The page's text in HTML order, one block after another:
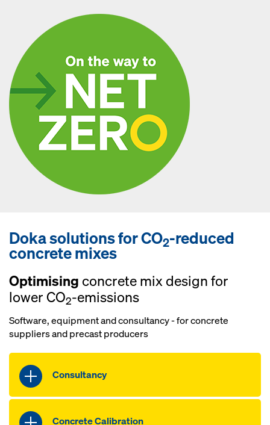
Doka solutions for CO2-reduced
concrete mixes
Optimising concrete mix design for
lower CO2-emissions
Software, equipment and consultancy - for concrete
suppliers and precast producers
Consultancy
Benefit from individual consultancy
with our experts on how to reduce CO
Concrete Calibration